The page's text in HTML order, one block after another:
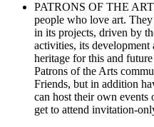
PATRONS OF THE
people who love art.
in its projects, driven by
activities, its development
heritage for this and
Patrons of the Arts
Friends, but in addition
can host their own events
get to attend invitation-